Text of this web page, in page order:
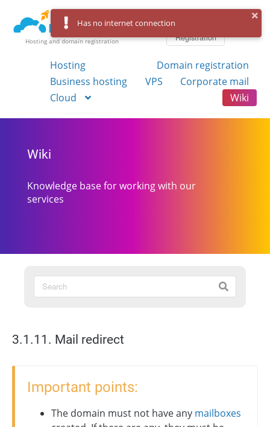
Hosting and domain registration
Registration
Hosting
Domain registration
Business hosting
VPS
Corporate mail
Cloud
Wiki
Wiki
Knowledge base for working with our
services
3.1.11. Mail redirect
Important points:
The domain must not have any mailboxes
Has no internet connection